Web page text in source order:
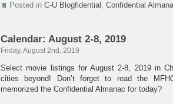
Posted in C-U Blogfidential , Confidential
Calendar: August 2-8, 2019
Friday, August 2nd, 2019
Select movie listings for August 2-8, 2019 in
cities beyond! Don’t forget to read the
memorized the Confidential Almanac for today?